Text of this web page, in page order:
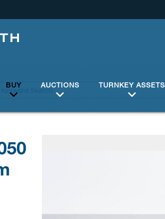
BUY AUCTIONS TURNKEY ASSETS